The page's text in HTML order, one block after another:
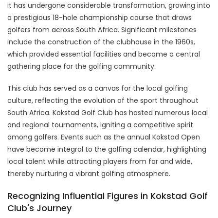
it has undergone considerable transformation, growing into
a prestigious 18-hole championship course that draws
golfers from across South Africa. Significant milestones
include the construction of the clubhouse in the 1960s,
which provided essential facilities and became a central
gathering place for the golfing community.
This club has served as a canvas for the local golfing
culture, reflecting the evolution of the sport throughout
South Africa. Kokstad Golf Club has hosted numerous local
and regional tournaments, igniting a competitive spirit
among golfers. Events such as the annual Kokstad Open
have become integral to the golfing calendar, highlighting
local talent while attracting players from far and wide,
thereby nurturing a vibrant golfing atmosphere.
Recognizing Influential Figures in Kokstad Golf
Club's Journey